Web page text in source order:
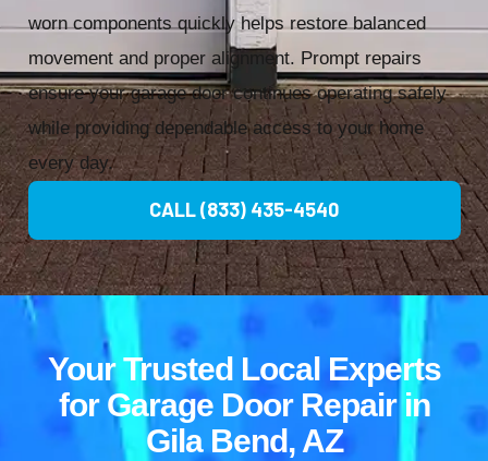
worn components quickly helps restore balanced
movement and proper alignment. Prompt repairs
ensure your garage door continues operating safely
while providing dependable access to your home
every day.
CALL (833) 435-4540
Your Trusted Local Experts
for Garage Door Repair in
Gila Bend, AZ